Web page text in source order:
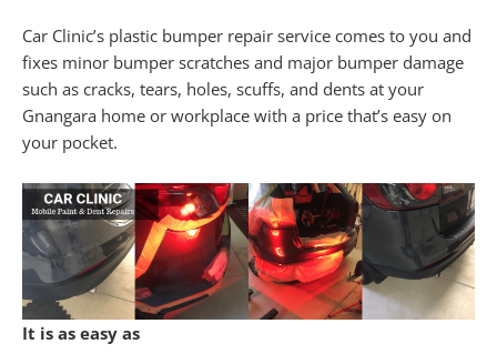
Car Clinic’s plastic bumper repair service comes to you and
fixes minor bumper scratches and major bumper damage
such as cracks, tears, holes, scuffs, and dents at your
Gnangara home or workplace with a price that’s easy on
your pocket.
It is as easy as